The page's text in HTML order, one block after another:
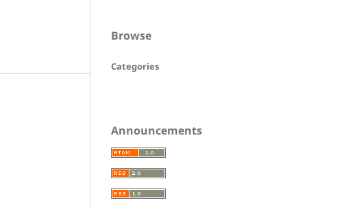
Browse
Categories
Announcements